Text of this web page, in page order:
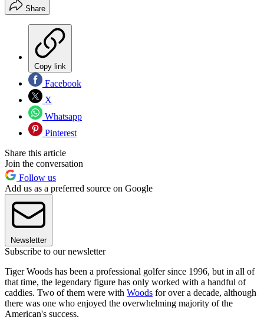
Share
Copy link
Facebook
X
Whatsapp
Pinterest
Share this article
Join the conversation
Follow us
Add us as a preferred source on Google
Newsletter
Subscribe to our newsletter
Tiger Woods has been a professional golfer since 1996, but in all of
that time, the legendary figure has only worked with a handful of
caddies. Two of them were with Woods for over a decade, although
there was one who enjoyed the overwhelming majority of the
American's success.